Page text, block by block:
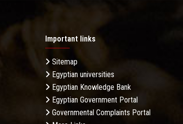
Important links
Sitemap
Egyptian universities
Egyptian Knowledge Bank
Egyptian Government Portal
Governmental Complaints Portal